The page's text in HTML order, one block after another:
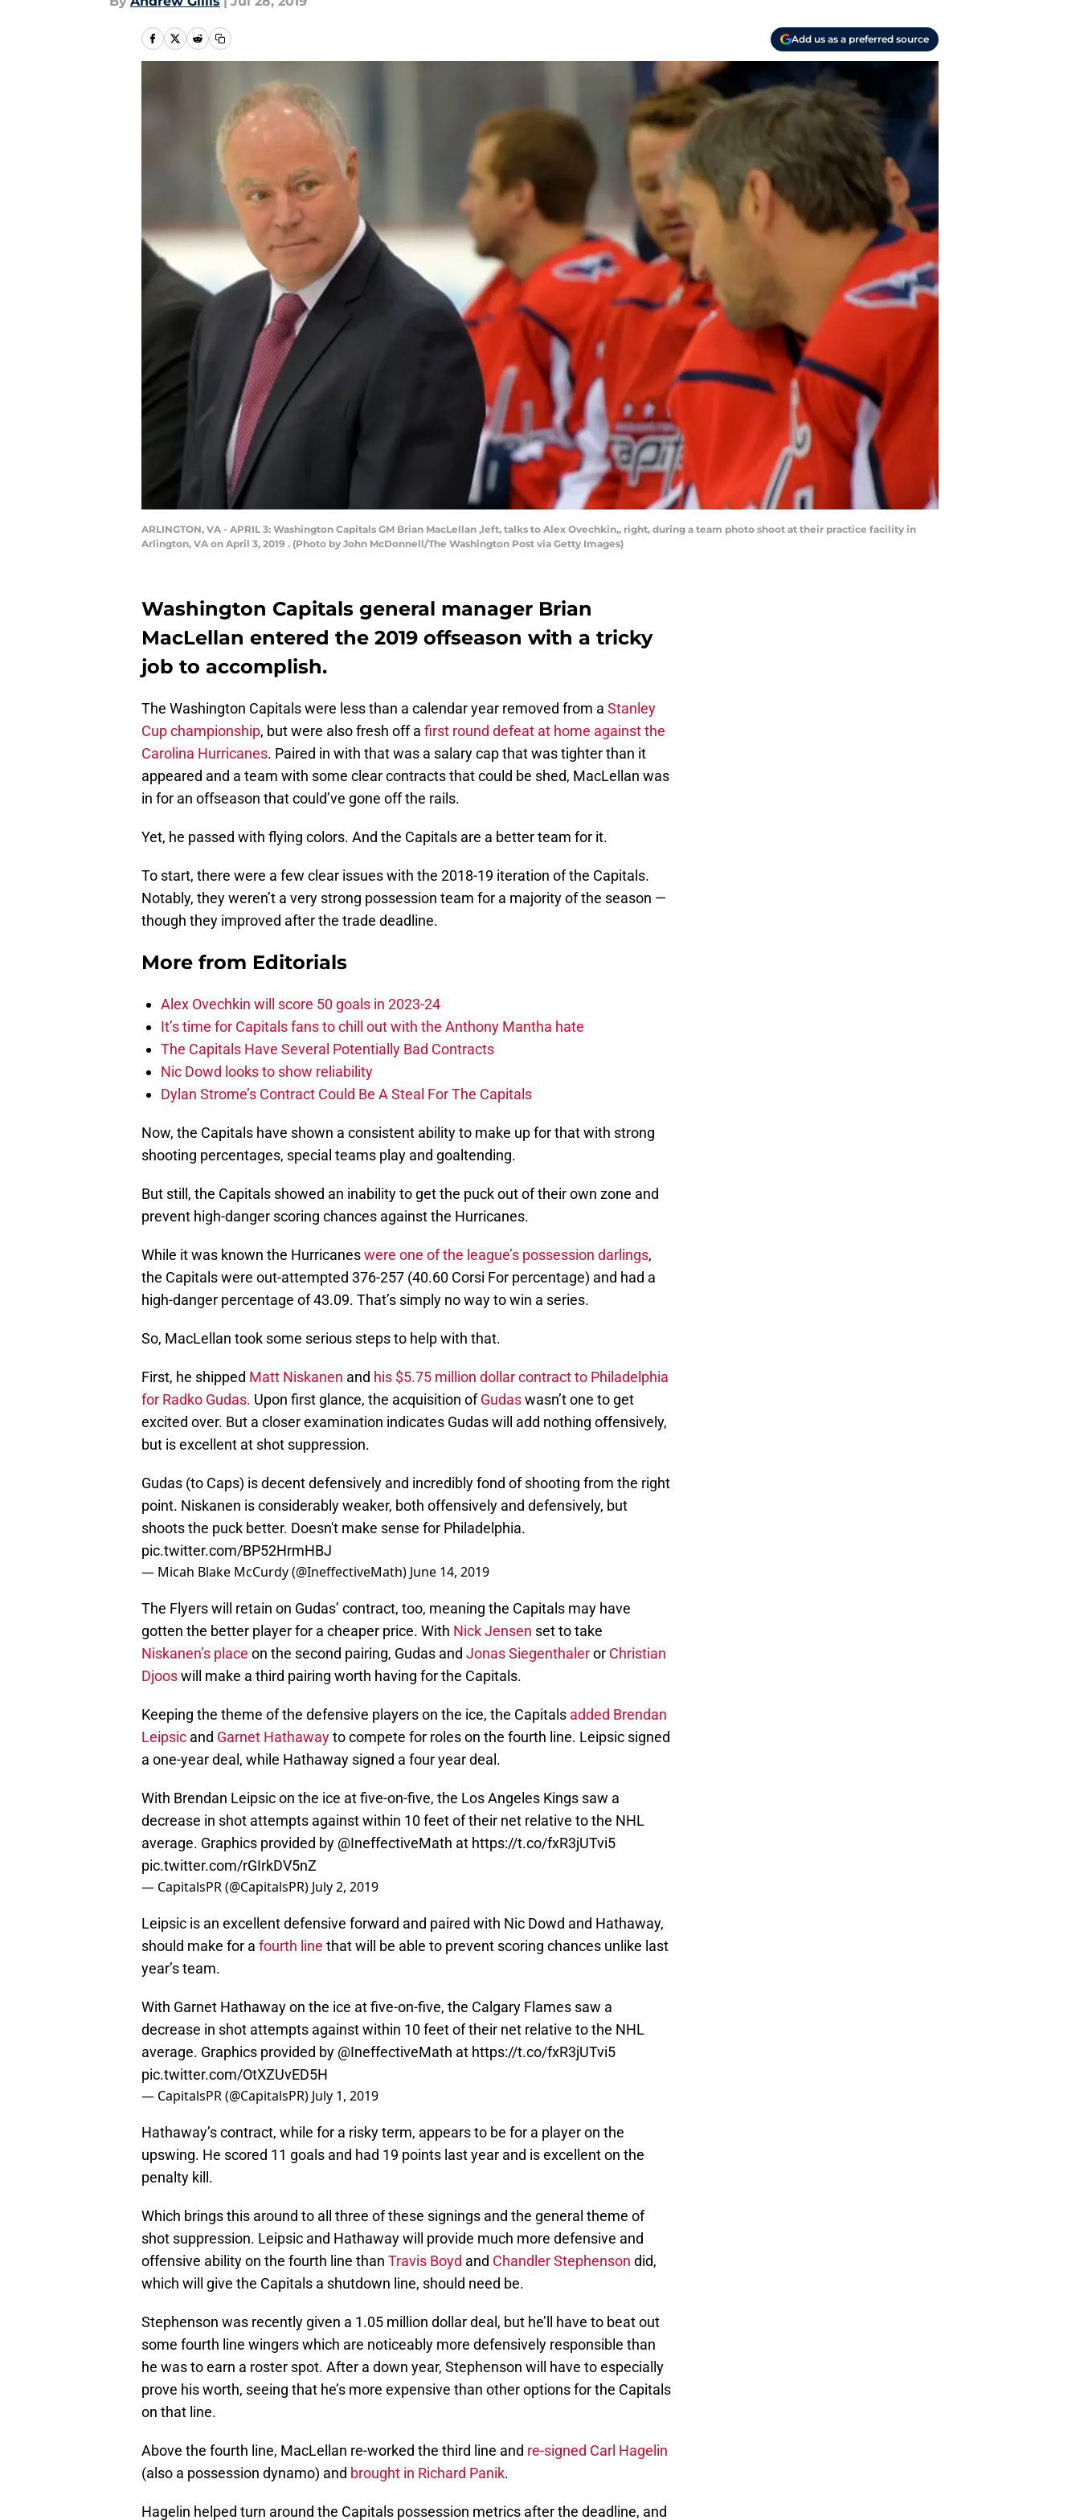
Add us as a preferred source
ARLINGTON, VA - APRIL 3: Washington Capitals GM Brian MacLellan ,left, talks to Alex Ovechkin,, right, during a team photo shoot at their practice facility in
Arlington, VA on April 3, 2019 . (Photo by John McDonnell/The Washington Post via Getty Images)
Washington Capitals general manager Brian
MacLellan entered the 2019 offseason with a tricky
job to accomplish.
The Washington Capitals were less than a calendar year removed from a Stanley
Cup championship, but were also fresh off a first round defeat at home against the
Carolina Hurricanes. Paired in with that was a salary cap that was tighter than it
appeared and a team with some clear contracts that could be shed, MacLellan was
in for an offseason that could’ve gone off the rails.
Yet, he passed with flying colors. And the Capitals are a better team for it.
To start, there were a few clear issues with the 2018-19 iteration of the Capitals.
Notably, they weren’t a very strong possession team for a majority of the season —
though they improved after the trade deadline.
More from Editorials
Alex Ovechkin will score 50 goals in 2023-24
It’s time for Capitals fans to chill out with the Anthony Mantha hate
The Capitals Have Several Potentially Bad Contracts
Nic Dowd looks to show reliability
Dylan Strome’s Contract Could Be A Steal For The Capitals
Now, the Capitals have shown a consistent ability to make up for that with strong
shooting percentages, special teams play and goaltending.
But still, the Capitals showed an inability to get the puck out of their own zone and
prevent high-danger scoring chances against the Hurricanes.
While it was known the Hurricaneswere one of the league’s possession darlings,
the Capitals were out-attempted 376-257 (40.60 Corsi For percentage) and had a
high-danger percentage of 43.09. That’s simply no way to win a series.
So, MacLellan took some serious steps to help with that.
First, he shipped Matt Niskanen and his $5.75 million dollar contract to Philadelphia
for Radko Gudas. Upon first glance, the acquisition ofGudaswasn’t one to get
excited over. But a closer examination indicates Gudas will add nothing offensively,
but is excellent at shot suppression.
Gudas (to Caps) is decent defensively and incredibly fond of shooting from the right
point. Niskanen is considerably weaker, both offensively and defensively, but
shoots the puck better. Doesn't make sense for Philadelphia.
pic.twitter.com/BP52HrmHBJ
— Micah Blake McCurdy (@IneffectiveMath) June 14, 2019
The Flyers will retain on Gudas’ contract, too, meaning the Capitals may have
gotten the better player for a cheaper price. With Nick Jensen set to take
Niskanen’s place on the second pairing, Gudas and Jonas Siegenthaleror Christian
Djooswill make a third pairing worth having for the Capitals.
Keeping the theme of the defensive players on the ice, the Capitals added Brendan
Leipsic and Garnet Hathawayto compete for roles on the fourth line. Leipsic signed
a one-year deal, while Hathaway signed a four year deal.
With Brendan Leipsic on the ice at five-on-five, the Los Angeles Kings saw a
decrease in shot attempts against within 10 feet of their net relative to the NHL
average. Graphics provided by @IneffectiveMath at https://t.co/fxR3jUTvi5
pic.twitter.com/rGIrkDV5nZ
— CapitalsPR (@CapitalsPR) July 2, 2019
Leipsic is an excellent defensive forward and paired with Nic Dowd and Hathaway,
should make for a fourth line that will be able to prevent scoring chances unlike last
year’s team.
With Garnet Hathaway on the ice at five-on-five, the Calgary Flames saw a
decrease in shot attempts against within 10 feet of their net relative to the NHL
average. Graphics provided by @IneffectiveMath at https://t.co/fxR3jUTvi5
pic.twitter.com/OtXZUvED5H
— CapitalsPR (@CapitalsPR) July 1, 2019
Hathaway’s contract, while for a risky term, appears to be for a player on the
upswing. He scored 11 goals and had 19 points last year and is excellent on the
penalty kill.
Which brings this around to all three of these signings and the general theme of
shot suppression. Leipsic and Hathaway will provide much more defensive and
offensive ability on the fourth line than Travis Boyd and Chandler Stephenson did,
which will give the Capitals a shutdown line, should need be.
Stephenson was recently given a 1.05 million dollar deal, but he’ll have to beat out
some fourth line wingers which are noticeably more defensively responsible than
he was to earn a roster spot. After a down year, Stephenson will have to especially
prove his worth, seeing that he’s more expensive than other options for the Capitals
on that line.
Above the fourth line, MacLellan re-worked the third line and re-signed Carl Hagelin
(also a possession dynamo) and brought in Richard Panik.
Hagelin helped turn around the Capitals possession metrics after the deadline, and